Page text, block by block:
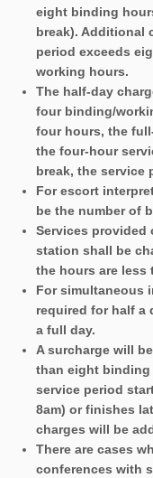
eight binding
break). Additional
period exceeds
working hours.
The half-day
four binding/
four hours, the
the four-hour
break, the service
For escort
be the number of
Services provided
station shall be
the hours are less
For simultaneous
required for half a
a full day.
A surcharge will
than eight binding
service period
8am) or finishes
charges will be
There are cases
conferences with